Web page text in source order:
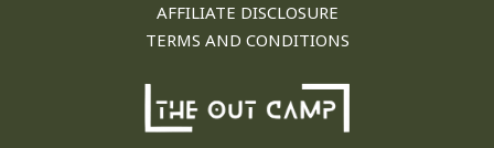
AFFILIATE DISCLOSURE
TERMS AND CONDITIONS